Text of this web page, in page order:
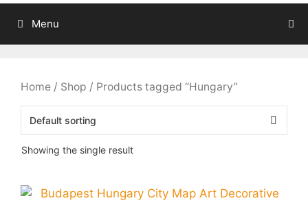
Menu
Home / Shop / Products tagged “Hungary”
Showing the single result